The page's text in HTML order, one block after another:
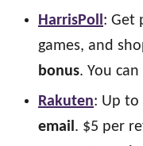
HarrisPoll: Get
games, and
bonus. You
Rakuten: Up to
email. $5 per